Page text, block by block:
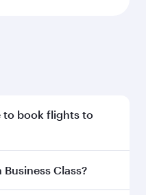
to book flights to
to enjoy the best
Class?